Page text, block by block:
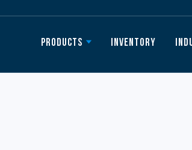
Products Inventory